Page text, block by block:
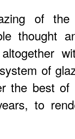
of the
thought
of
the best
to